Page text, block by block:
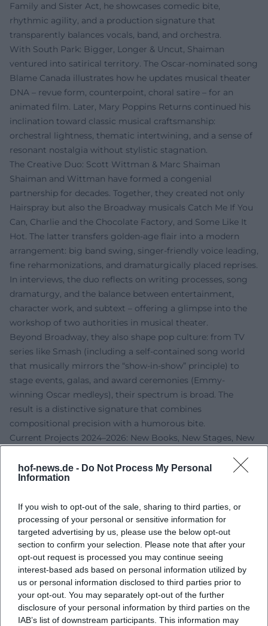
hof-news.de - Do Not Process My Personal
Information
If you wish to opt-out of the sale, sharing to third parties, or
processing of your personal or sensitive information for
targeted advertising by us, please use the below opt-out
section to confirm your selection. Please note that after your
opt-out request is processed you may continue seeing
interest-based ads based on personal information utilized by
us or personal information disclosed to third parties prior to
your opt-out. You may separately opt-out of the further
disclosure of your personal information by third parties on the
IAB’s list of downstream participants. This information may
Family and Sister Act, he showcases comedic bite,
rhythmic agility, and a production signature that
transparently balances vocals, band, and orchestra.
With South Park: Bigger, Longer & Uncut, Shaiman
ventured into satirical territory. The Oscar-nominated song
Blame Canada illustrates how he updates musical theater
DNA – revue form, counterpoint, choral satire – for an
animated film. Later, Mary Poppins Returns continued his
inclination toward classic musical craftsmanship:
orchestral lightness, thematic intertwining, and a sense of
resonant nostalgia without stylistic stagnation.
The Creative Duo: Scott Wittman & Marc Shaiman
Shaiman and Wittman have formed a congenial
partnership for decades. Together, they created not only
Hairspray but also the Broadway musicals Catch Me If You
Can, Charlie and the Chocolate Factory, and Some Like It
Hot. The latter transfers golden-age flair into a modern
arrangement: big band swing, singer-friendly voice leading,
fine reharmonizations, and dramaturgically placed reprises.
In interviews, the duo reflects on writing processes, song
dramaturgy, and the balance between entertainment,
character work, and subtext – offering a glimpse into the
workshop of two authorities in musical theater.
Beyond Broadway, they also shape pop culture: from TV
series like Smash (including a self-contained song world
that musically mirrors the “show-in-show” principle) to
stage events, galas, and award ceremonies (Emmy-
winning Oscar medleys), their spectrum is broad. The
result is a distinctive signature that combines
compositional precision with a humorous bite.
Current Projects 2024–2026: New Books, New Stages, New
The coming years mark a productive phase for Shaiman.
The long-awaited stage adaptation of Smash will premiere
North America. The community and charity context
remains present: In 2025, Shaiman and Wittman will be
honored with the Howard Ashman Award from GMHC.
Additionally, Shaiman has released the documentary film
music for Albert Brooks: Defending My Life in 2024, further
expanding his filmography with an introspective,
documentary sound profile.
In 2026, his memoir Never Mind the Happy: Show Biz